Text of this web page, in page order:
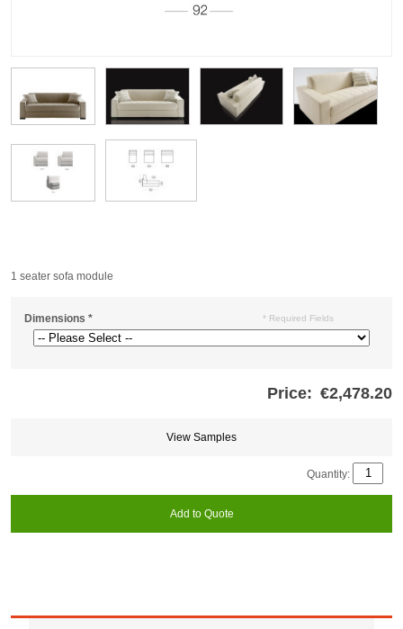
1 seater sofa module
Dimensions * * Required Fields
Price: €2,478.20
View Samples
Quantity:
Add to Quote